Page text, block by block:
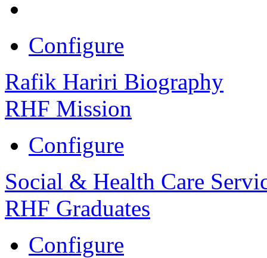
Configure
Rafik Hariri Biography
RHF Mission
Configure
Social & Health Care
RHF Graduates
Configure